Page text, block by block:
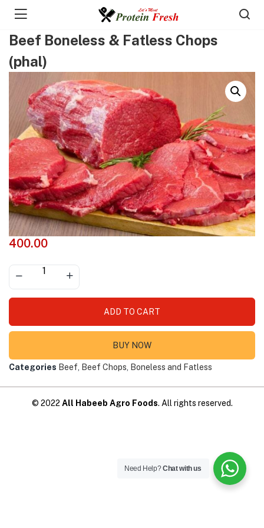
Beef Boneless & Fatless Chops
(phal)
400.00
ADD TO CART
BUY NOW
Categories Beef Beef Chops Boneless and Fatless
© 2022 All Habeeb Agro Foods. All rights reserved.
Need Help?Chat with us